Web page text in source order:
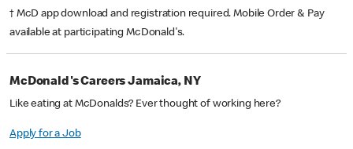
† McD app download and registration required. Mobile Order & Pay
available at participating McDonald's.
McDonald's Careers Jamaica, NY
Like eating at McDonalds? Ever thought of working here?
Apply for a Job